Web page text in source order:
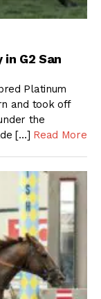
G2 San
Platinum
and took off
the
[…] Read More